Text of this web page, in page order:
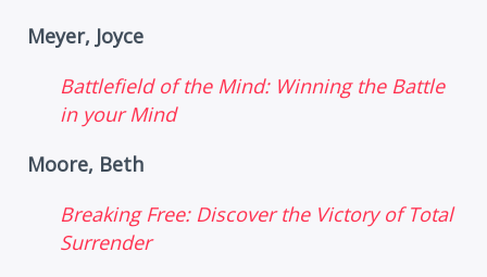
Meyer, Joyce
Battlefield of the Mind: Winning the Battle
in your Mind
Moore, Beth
Breaking Free: Discover the Victory of Total
Surrender